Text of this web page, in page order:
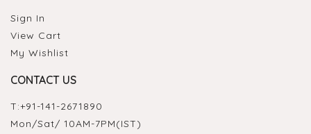
Sign In
View Cart
My Wishlist
CONTACT US
T:+91-141-2671890
Mon/Sat/ 10AM-7PM(IST)